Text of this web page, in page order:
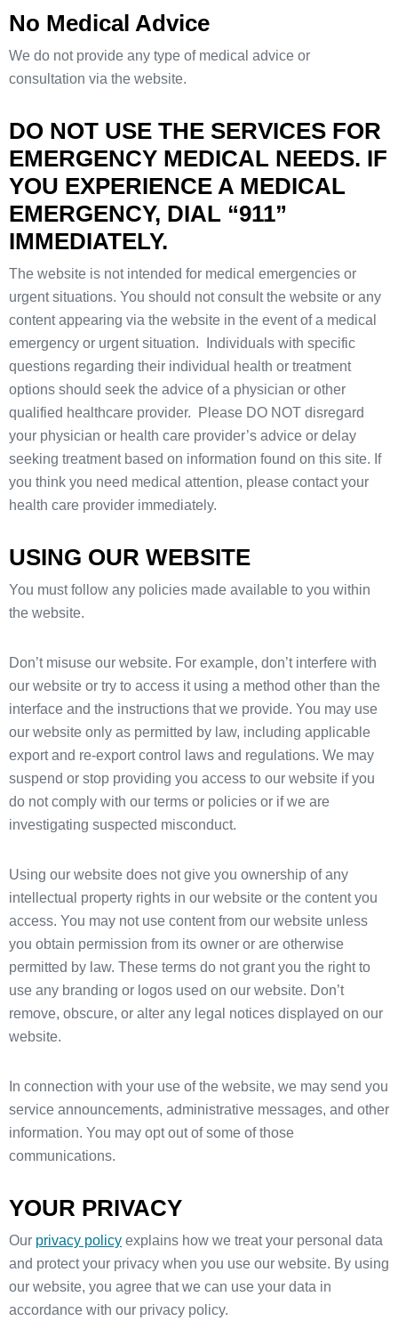
No Medical Advice
We do not provide any type of medical advice or
consultation via the website.
DO NOT USE THE SERVICES FOR
EMERGENCY MEDICAL NEEDS. IF
YOU EXPERIENCE A MEDICAL
EMERGENCY, DIAL “911”
IMMEDIATELY.
The website is not intended for medical emergencies or
urgent situations. You should not consult the website or any
content appearing via the website in the event of a medical
emergency or urgent situation. Individuals with specific
questions regarding their individual health or treatment
options should seek the advice of a physician or other
qualified healthcare provider. Please DO NOT disregard
your physician or health care provider’s advice or delay
seeking treatment based on information found on this site. If
you think you need medical attention, please contact your
health care provider immediately.
USING OUR WEBSITE
You must follow any policies made available to you within
the website.
Don’t misuse our website. For example, don’t interfere with
our website or try to access it using a method other than the
interface and the instructions that we provide. You may use
our website only as permitted by law, including applicable
export and re-export control laws and regulations. We may
suspend or stop providing you access to our website if you
do not comply with our terms or policies or if we are
investigating suspected misconduct.
Using our website does not give you ownership of any
intellectual property rights in our website or the content you
access. You may not use content from our website unless
you obtain permission from its owner or are otherwise
permitted by law. These terms do not grant you the right to
use any branding or logos used on our website. Don’t
remove, obscure, or alter any legal notices displayed on our
website.
In connection with your use of the website, we may send you
service announcements, administrative messages, and other
information. You may opt out of some of those
communications.
YOUR PRIVACY
Our privacy policy explains how we treat your personal data
and protect your privacy when you use our website. By using
our website, you agree that we can use your data in
accordance with our privacy policy.